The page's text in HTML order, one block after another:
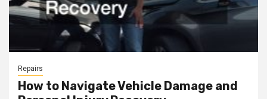
Repairs
How to Navigate Vehicle Damage and